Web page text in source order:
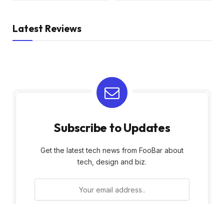
Latest Reviews
Subscribe to Updates
Get the latest tech news from FooBar about
tech, design and biz.